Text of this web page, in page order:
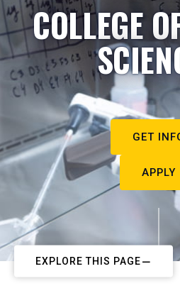
COLLEGE
GET
APPLY
EXPLORE THIS PAGE